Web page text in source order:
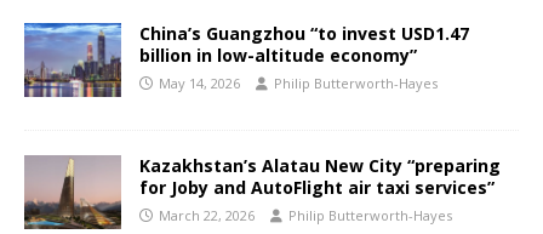
China’s Guangzhou “to invest USD1.47
billion in low-altitude economy”
May 14, 2026 Philip Butterworth-Hayes
Kazakhstan’s Alatau New City “preparing
for Joby and AutoFlight air taxi services”
March 22, 2026 Philip Butterworth-Hayes